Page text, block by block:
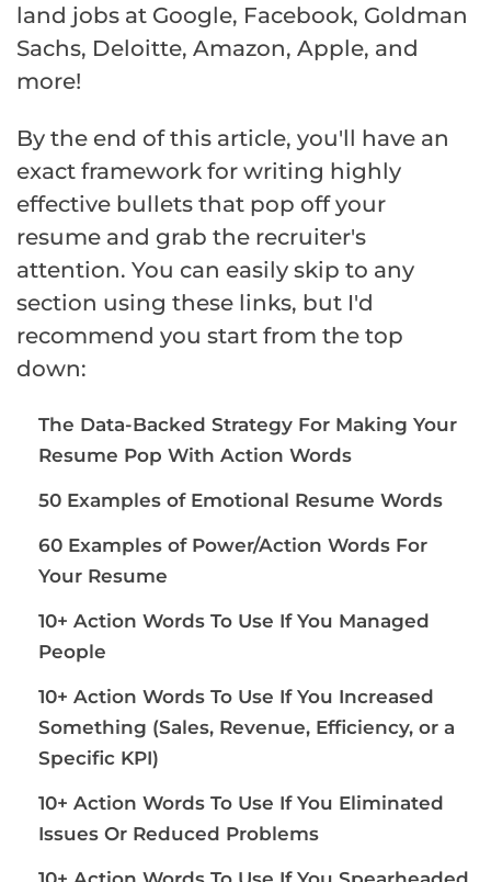
land jobs at Google, Facebook, Goldman
Sachs, Deloitte, Amazon, Apple, and
more!
By the end of this article, you'll have an
exact framework for writing highly
effective bullets that pop off your
resume and grab the recruiter's
attention. You can easily skip to any
section using these links, but I'd
recommend you start from the top
down:
The Data-Backed Strategy For Making Your
Resume Pop With Action Words
50 Examples of Emotional Resume Words
60 Examples of Power/Action Words For
Your Resume
10+ Action Words To Use If You Managed
People
10+ Action Words To Use If You Increased
Something (Sales, Revenue, Efficiency, or a
Specific KPI)
10+ Action Words To Use If You Eliminated
Issues Or Reduced Problems